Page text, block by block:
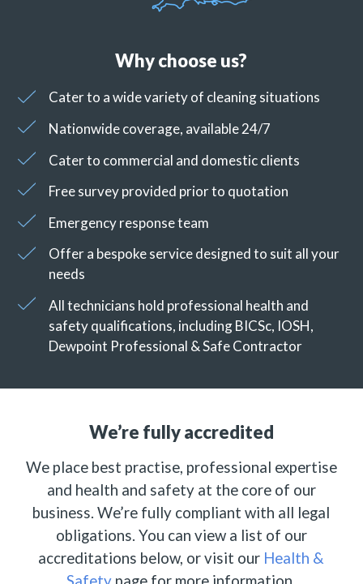
Why choose us?
Cater to a wide variety of cleaning situations
Nationwide coverage, available 24/7
Cater to commercial and domestic clients
Free survey provided prior to quotation
Emergency response team
Offer a bespoke service designed to suit all your
needs
All technicians hold professional health and
safety qualifications, including BICSc, IOSH,
Dewpoint Professional & Safe Contractor
We’re fully accredited
We place best practise, professional expertise
and health and safety at the core of our
business. We’re fully compliant with all legal
obligations. You can view a list of our
accreditations below, or visit our Health &